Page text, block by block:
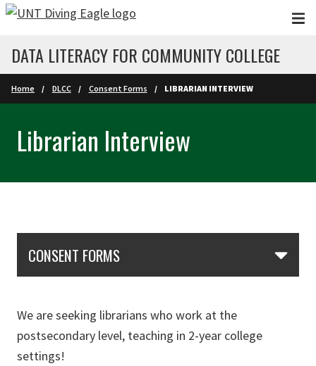
Skip to main content
DATA LITERACY FOR COMMUNITY COLLEGE
Home DLCC Consent Forms LIBRARIAN INTERVIEW
Librarian Interview
CONSENT FORMS
We are seeking librarians who work at the
postsecondary level, teaching in 2-year college
settings!